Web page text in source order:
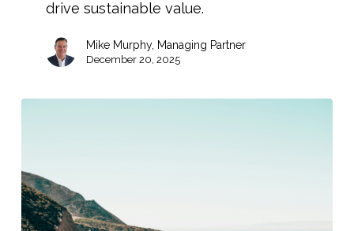
drive sustainable value.
Mike Murphy, Managing Partner
December 20, 2025